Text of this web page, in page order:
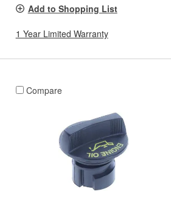
Add to Shopping List
1 Year Limited Warranty
Compare